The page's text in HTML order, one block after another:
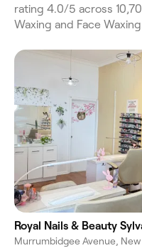
rating 4.0/5 across
Waxing and Face
Royal Nails & Beauty
Murrumbidgee Avenue,